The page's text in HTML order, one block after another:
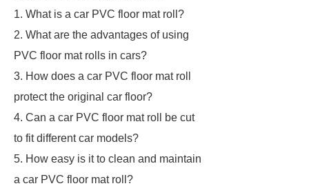
1. What is a car PVC floor mat roll?
2. What are the advantages of using
PVC floor mat rolls in cars?
3. How does a car PVC floor mat roll
protect the original car floor?
4. Can a car PVC floor mat roll be cut
to fit different car models?
5. How easy is it to clean and maintain
a car PVC floor mat roll?